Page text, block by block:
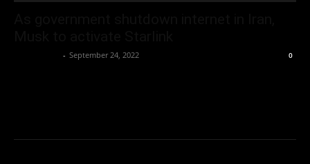
- September 24, 2022 0